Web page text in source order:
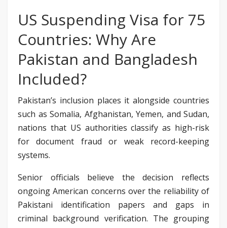
US Suspending Visa for 75
Countries: Why Are
Pakistan and Bangladesh
Included?
Pakistan’s inclusion places it alongside countries
such as Somalia, Afghanistan, Yemen, and Sudan,
nations that US authorities classify as high-risk
for document fraud or weak record-keeping
systems.
Senior officials believe the decision reflects
ongoing American concerns over the reliability of
Pakistani identification papers and gaps in
criminal background verification. The grouping